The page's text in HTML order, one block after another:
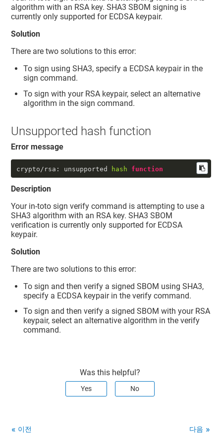
algorithm with an RSA key. SHA3 SBOM signing is
currently only supported for ECDSA keypair.
Solution
There are two solutions to this error:
To sign using SHA3, specify a ECDSA keypair in the
sign command.
To sign with your RSA keypair, select an alternative
algorithm in the sign command.
Unsupported hash function
Error message
crypto/rsa: unsupported hash function
Description
Your in-toto sign verify command is attempting to use a
SHA3 algorithm with an RSA key. SHA3 SBOM
verification is currently only supported for ECDSA
keypair.
Solution
There are two solutions to this error:
To sign and then verify a signed SBOM using SHA3,
specify a ECDSA keypair in the verify command.
To sign and then verify a signed SBOM with your RSA
keypair, select an alternative algorithm in the verify
command.
Was this helpful?
Yes No
이전 다음